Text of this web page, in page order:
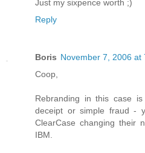
Just my sixpence worth ;)
Reply
Boris November 7, 2006 at
Coop,
Rebranding in this case
deceipt or simple fraud -
ClearCase changing their
IBM.